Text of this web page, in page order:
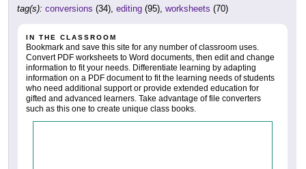
tag(s): conversions (34), editing (95), worksheets (70)
IN THE CLASSROOM
Bookmark and save this site for any number of classroom uses.
Convert PDF worksheets to Word documents, then edit and change
information to fit your needs. Differentiate learning by adapting
information on a PDF document to fit the learning needs of students
who need additional support or provide extended education for
gifted and advanced learners. Take advantage of file converters
such as this one to create unique class books.